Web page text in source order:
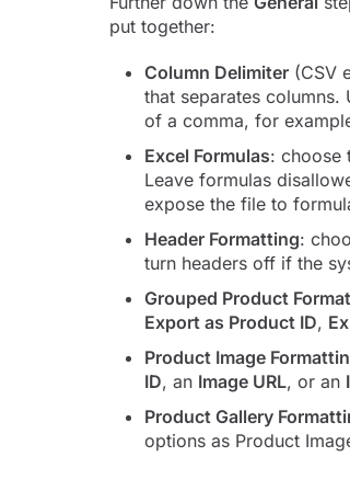
put together:
Column Delimiter(CSV
that separates columns.
of a comma, for
Excel Formulas: choose
Leave formulas
expose the file to
Header Formatting:
turn headers off if the
Grouped Product
Export as Product ID,
Product Image
ID, an Image URL, or an
Product Gallery
options as Product